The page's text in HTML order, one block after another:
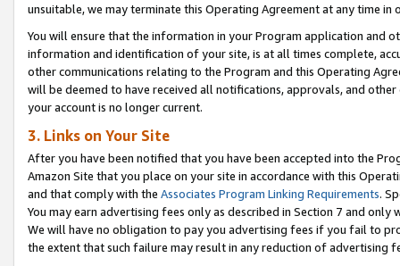
unsuitable, we may terminate this Operating Agreement at any time in
You will ensure that the information in your Program application and
information and identification of your site, is at all times complete,
other communications relating to the Program and this Operating
will be deemed to have received all notifications, approvals, and
your account is no longer current.
3. Links on Your Site
After you have been notified that you have been accepted into the
Amazon Site that you place on your site in accordance with this
and that comply with the Associates Program Linking Requirements.
You may earn advertising fees only as described in Section 7 and
We will have no obligation to pay you advertising fees if you fail to
the extent that such failure may result in any reduction of advertising